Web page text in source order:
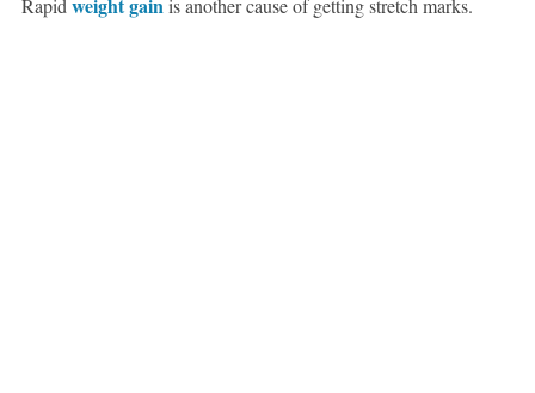
Rapidweight gainis another cause of getting stretch marks.